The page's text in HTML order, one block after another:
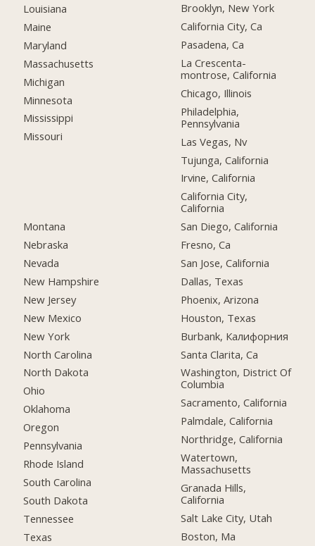
Louisiana
Maine
Maryland
Massachusetts
Michigan
Minnesota
Mississippi
Missouri
Montana
Nebraska
Nevada
New Hampshire
New Jersey
New Mexico
New York
North Carolina
North Dakota
Ohio
Oklahoma
Oregon
Pennsylvania
Rhode Island
South Carolina
South Dakota
Tennessee
Texas
Brooklyn, New York
California City, Ca
Pasadena, Ca
La Crescenta-
montrose, California
Chicago, Illinois
Philadelphia,
Pennsylvania
Las Vegas, Nv
Tujunga, California
Irvine, California
California City,
California
San Diego, California
Fresno, Ca
San Jose, California
Dallas, Texas
Phoenix, Arizona
Houston, Texas
Burbank, Калифорния
Santa Clarita, Ca
Washington, District Of
Columbia
Sacramento, California
Palmdale, California
Northridge, California
Watertown,
Massachusetts
Granada Hills,
California
Salt Lake City, Utah
Boston, Ma